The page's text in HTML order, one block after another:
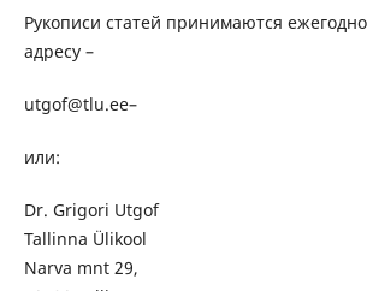
Рукописи статей принимаются
адресу –
utgof@tlu.ee–
или:
Dr. Grigori Utgof
Tallinna Ülikool
Narva mnt 29,